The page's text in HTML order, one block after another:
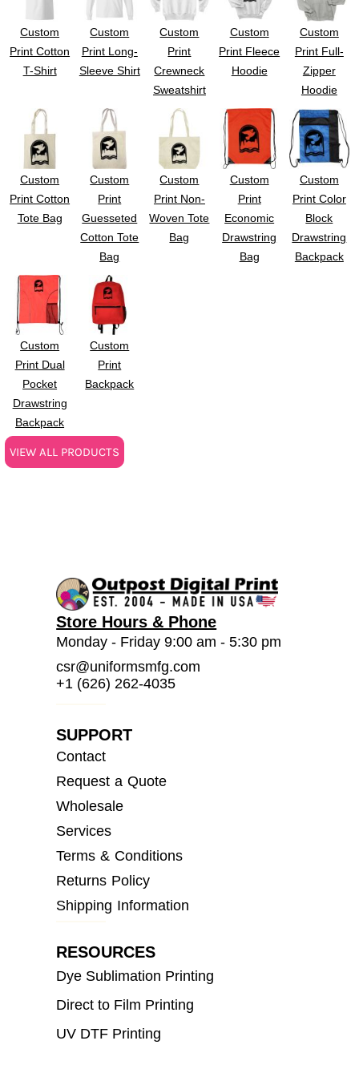
Custom
Print Cotton
T-Shirt
Custom
Print Long-
Sleeve Shirt
Custom
Print
Crewneck
Sweatshirt
Custom
Print Fleece
Hoodie
Custom
Print Full-
Zipper
Hoodie
Custom
Print Cotton
Tote Bag
Custom
Print
Guesseted
Cotton Tote
Bag
Custom
Print Non-
Woven Tote
Bag
Custom
Print
Economic
Drawstring
Bag
Custom
Print Color
Block
Drawstring
Backpack
Custom
Print Dual
Pocket
Drawstring
Backpack
Custom
Print
Backpack
VIEW ALL PRODUCTS
Store Hours & Phone
Monday - Friday 9:00 am - 5:30 pm
csr@uniformsmfg.com
+1 (626) 262-4035
SUPPORT
Contact
Request a Quote
Wholesale
Services
Terms & Conditions
Returns Policy
Shipping Information
RESOURCES
Dye Sublimation Printing
Direct to Film Printing
UV DTF Printing